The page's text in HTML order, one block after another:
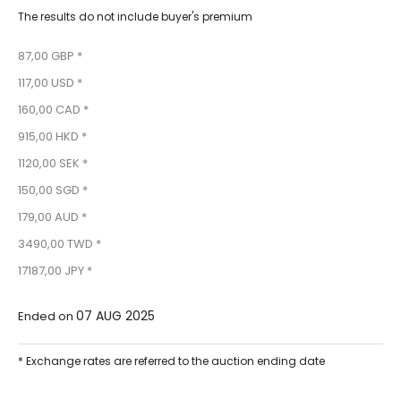
The results do not include buyer's premium
87,00 GBP *
117,00 USD *
160,00 CAD *
915,00 HKD *
1120,00 SEK *
150,00 SGD *
179,00 AUD *
3490,00 TWD *
17187,00 JPY *
Ended on 07 AUG 2025
* Exchange rates are referred to the auction ending date